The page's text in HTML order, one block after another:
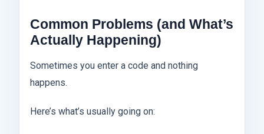
Common Problems (and What’s
Actually Happening)
Sometimes you enter a code and nothing
happens.
Here’s what’s usually going on: